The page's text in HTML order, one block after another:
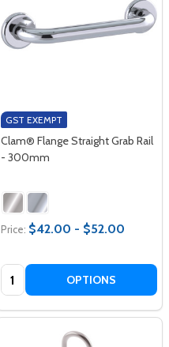
GST EXEMPT
Clam® Flange Straight Grab Rail
- 300mm
Price: $42.00 - $52.00
Quantity: OPTIONS